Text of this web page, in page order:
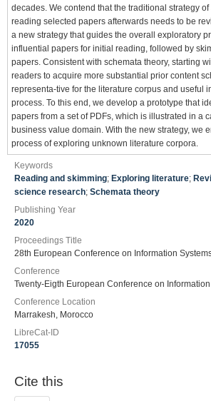
decades. We contend that the traditional strategy
reading selected papers afterwards needs to be
a new strategy that guides the overall exploratory
influential papers for initial reading, followed by
papers. Consistent with schemata theory, starting
readers to acquire more substantial prior content
representa-tive for the literature corpus and useful
process. To this end, we develop a prototype that
papers from a set of PDFs, which is illustrated in a
business value domain. With the new strategy, we
process of exploring unknown literature corpora.
Keywords
Reading and skimming; Exploring literature;
science research; Schemata theory
Publishing Year
2020
Proceedings Title
28th European Conference on Information
Conference
Twenty-Eigth European Conference on
Conference Location
Marrakesh, Morocco
LibreCat-ID
17055
Cite this